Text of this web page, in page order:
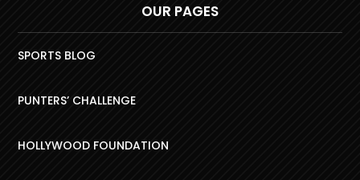
OUR PAGES
SPORTS BLOG
PUNTERS’ CHALLENGE
HOLLYWOOD FOUNDATION